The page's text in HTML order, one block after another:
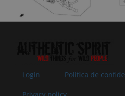
Login Politica de